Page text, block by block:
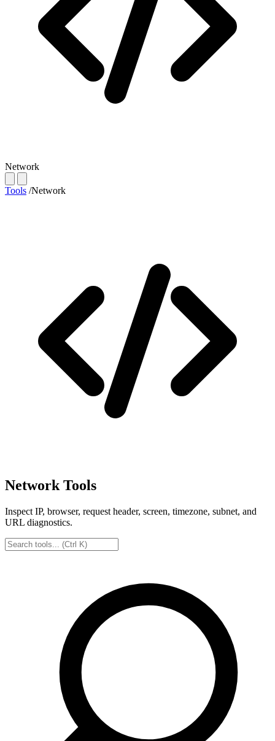
Network
Tools /Network
Network Tools
Inspect IP, browser, request header, screen, timezone, subnet, and
URL diagnostics.